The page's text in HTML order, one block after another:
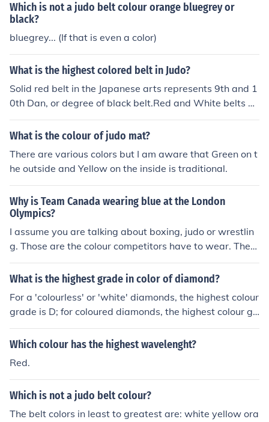
Which is not a judo belt colour orange bluegrey or
black?
bluegrey... (If that is even a color)
What is the highest colored belt in Judo?
Solid red belt in the Japanese arts represents 9th and 1
0th Dan, or degree of black belt.Red and White belts ar
e used to represent 7th and 8th Dan.black colour
What is the colour of judo mat?
There are various colors but I am aware that Green on t
he outside and Yellow on the inside is traditional.
Why is Team Canada wearing blue at the London
Olympics?
I assume you are talking about boxing, judo or wrestlin
g. Those are the colour competitors have to wear. They
draw for a colour and each competitor has uniforms in e
ach colour.
What is the highest grade in color of diamond?
For a 'colourless' or 'white' diamonds, the highest colour
grade is D; for coloured diamonds, the highest colour gr
ade is Fancy Vivid.
Which colour has the highest wavelenght?
Red.
Which is not a judo belt colour?
The belt colors in least to greatest are: white yellow ora